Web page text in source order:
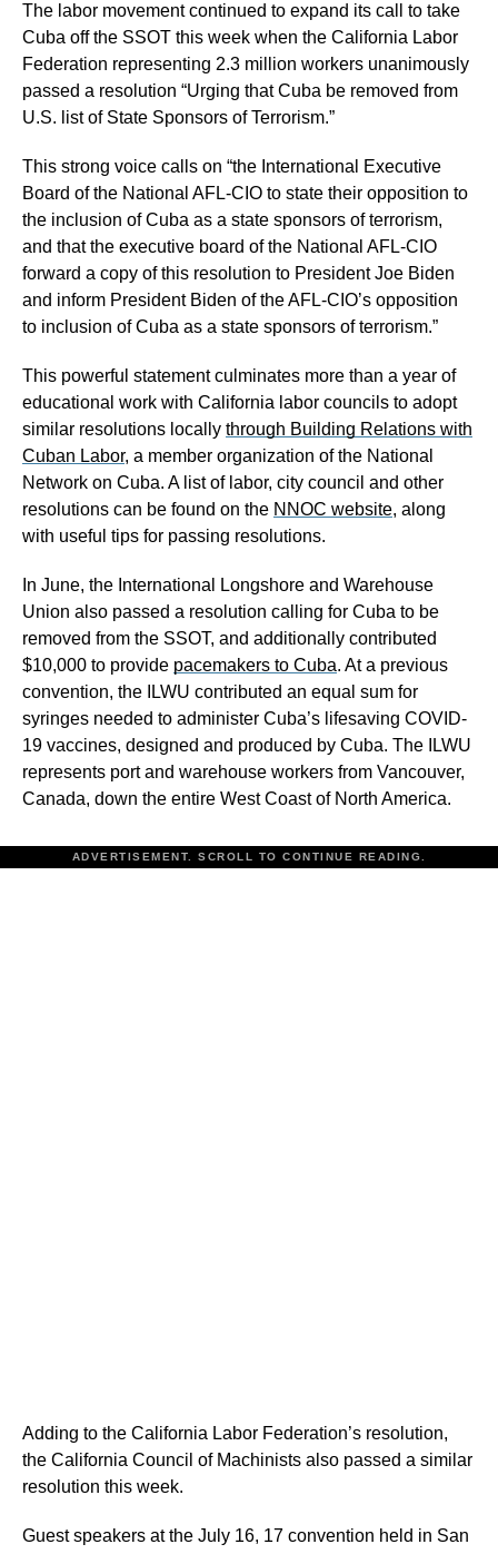
The labor movement continued to expand its call to take
Cuba off the SSOT this week when the California Labor
Federation representing 2.3 million workers unanimously
passed a resolution “Urging that Cuba be removed from
U.S. list of State Sponsors of Terrorism.”
This strong voice calls on “the International Executive
Board of the National AFL-CIO to state their opposition to
the inclusion of Cuba as a state sponsors of terrorism,
and that the executive board of the National AFL-CIO
forward a copy of this resolution to President Joe Biden
and inform President Biden of the AFL-CIO’s opposition
to inclusion of Cuba as a state sponsors of terrorism.”
This powerful statement culminates more than a year of
educational work with California labor councils to adopt
similar resolutions locally through Building Relations with
Cuban Labor, a member organization of the National
Network on Cuba. A list of labor, city council and other
resolutions can be found on the NNOC website, along
with useful tips for passing resolutions.
In June, the International Longshore and Warehouse
Union also passed a resolution calling for Cuba to be
removed from the SSOT, and additionally contributed
$10,000 to provide pacemakers to Cuba. At a previous
convention, the ILWU contributed an equal sum for
syringes needed to administer Cuba’s lifesaving COVID-
19 vaccines, designed and produced by Cuba. The ILWU
represents port and warehouse workers from Vancouver,
Canada, down the entire West Coast of North America.
ADVERTISEMENT. SCROLL TO CONTINUE READING.
Adding to the California Labor Federation’s resolution,
the California Council of Machinists also passed a similar
resolution this week.
Guest speakers at the July 16, 17 convention held in San